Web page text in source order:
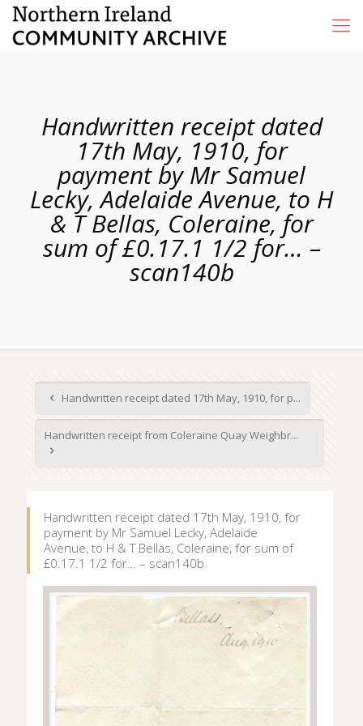
Handwritten receipt dated
17th May, 1910, for
payment by Mr Samuel
Lecky, Adelaide Avenue, to H
& T Bellas, Coleraine, for
sum of £0.17.1 1/2 for… –
scan140b
Handwritten receipt dated 17th May, 1910, for p...
Handwritten receipt from Coleraine Quay Weighbr...
Handwritten receipt dated 17th May, 1910, for
payment by Mr Samuel Lecky, Adelaide
Avenue, to H & T Bellas, Coleraine, for sum of
£0.17.1 1/2 for… – scan140b